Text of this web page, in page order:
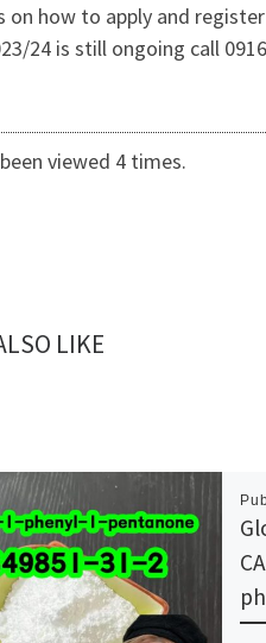
on how to apply and
24 is still ongoing call
viewed 4 times.
LIKE